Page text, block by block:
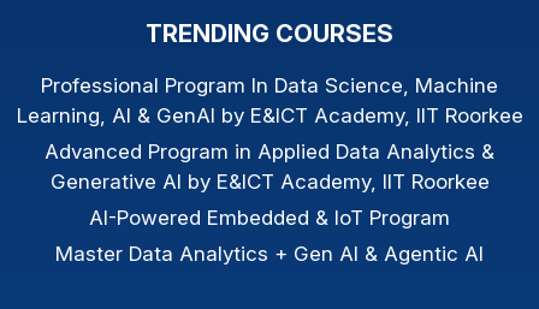
TRENDING COURSES
Professional Program In Data Science, Machine
Learning, AI & GenAI by E&ICT Academy, IIT Roorkee
Advanced Program in Applied Data Analytics &
Generative AI by E&ICT Academy, IIT Roorkee
AI-Powered Embedded & IoT Program
Master Data Analytics + Gen AI & Agentic AI